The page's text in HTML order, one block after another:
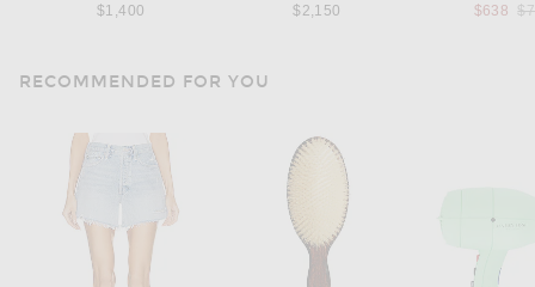
$1,400
$2,150
$638
RECOMMENDED FOR YOU